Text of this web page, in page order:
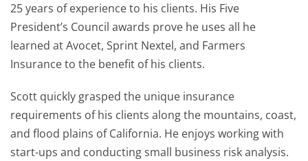
25 years of experience to his clients. His Five
President’s Council awards prove he uses all he
learned at Avocet, Sprint Nextel, and Farmers
Insurance to the benefit of his clients.
Scott quickly grasped the unique insurance
requirements of his clients along the mountains, coast,
and flood plains of California. He enjoys working with
start-ups and conducting small business risk analysis.